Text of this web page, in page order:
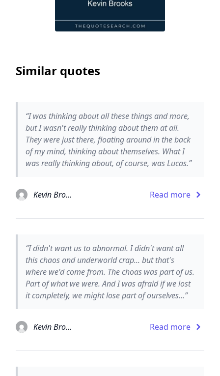
Similar quotes
“I was thinking about all these things and more,
but I wasn't really thinking about them at all.
They were just there, floating around in the back
of my mind, thinking about themselves. What I
was really thinking about, of course, was Lucas.”
Kevin Brooks Read more
“I didn't want us to abnormal. I didn't want all
this chaos and underworld crap... but that's
where we'd come from. The choas was part of us.
Part of what we were. And I was afraid if we lost
it completely, we might lose part of ourselves...”
Kevin Brooks Read more